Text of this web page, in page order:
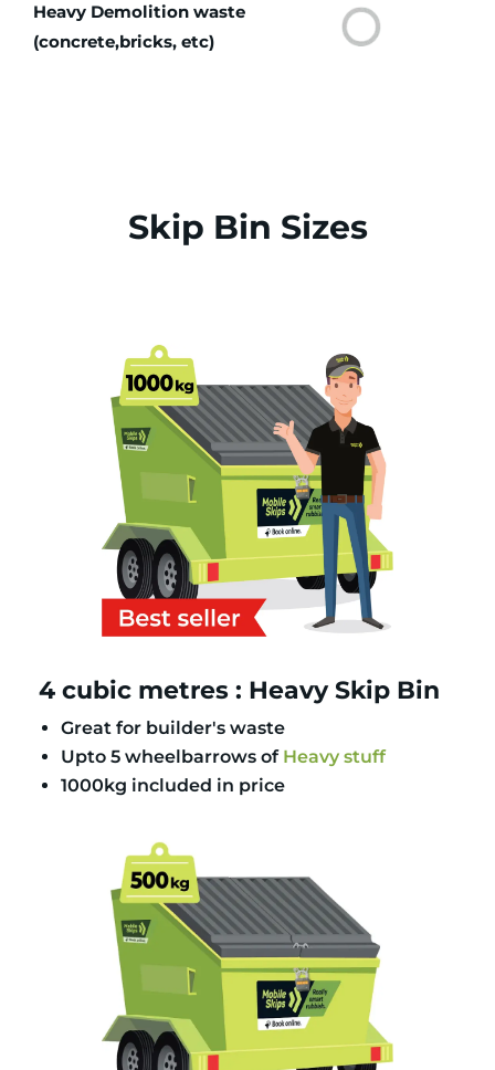
Heavy Demolition waste
(concrete,bricks, etc)
Skip Bin Sizes
4 cubic metres : Heavy Skip Bin
Great for builder's waste
Upto 5 wheelbarrows of Heavy stuff
1000kg included in price